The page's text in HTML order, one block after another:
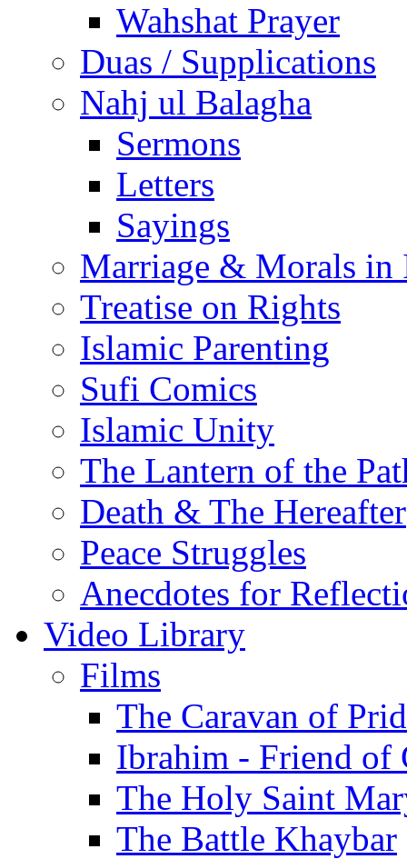
Wahshat Prayer
Duas / Supplications
Nahj ul Balagha
Sermons
Letters
Sayings
Marriage & Morals in
Treatise on Rights
Islamic Parenting
Sufi Comics
Islamic Unity
The Lantern of the
Death & The Hereafter
Peace Struggles
Anecdotes for
Video Library
Films
The Caravan of
Ibrahim - Friend of
The Holy Saint
The Battle Khaybar